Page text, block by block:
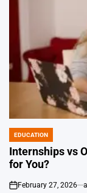
POSTED
IN
EDUCATION
Internships vs
for You?
on
February 27, 2026